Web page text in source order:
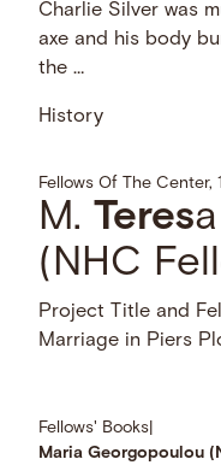
Charlie Silver was
axe and his body
the …
History
Fellows Of The Center,
M.Teres
(NHC
Project Title and
Marriage in Piers
Fellows' Books
Maria Georgopoulou